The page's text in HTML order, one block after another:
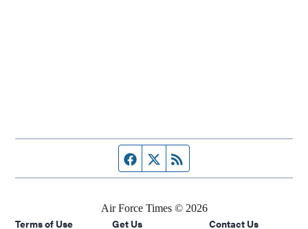
Facebook page
Twitter feed
Air Force Times © 2026
Terms of Use Get Us Contact Us